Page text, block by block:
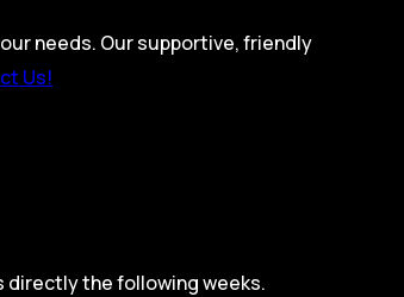
needs. Our supportive, friendly
Us!
directly the following weeks.